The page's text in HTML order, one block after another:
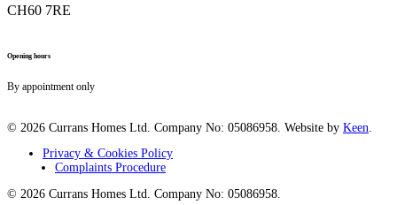
CH60 7RE
Opening hours
By appointment only
© 2026 Currans Homes Ltd. Company No: 05086958. Website by Keen
Privacy & Cookies Policy
Complaints Procedure
© 2026 Currans Homes Ltd. Company No: 05086958.